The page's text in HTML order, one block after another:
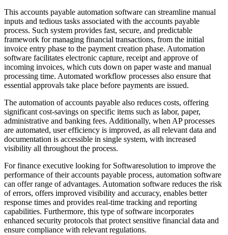
This accounts payable automation software can streamline manual
inputs and tedious tasks associated with the accounts payable
process. Such system provides fast, secure, and predictable
framework for managing financial transactions, from the initial
invoice entry phase to the payment creation phase. Automation
software facilitates electronic capture, receipt and approve of
incoming invoices, which cuts down on paper waste and manual
processing time. Automated workflow processes also ensure that
essential approvals take place before payments are issued.
The automation of accounts payable also reduces costs, offering
significant cost-savings on specific items such as labor, paper,
administrative and banking fees. Additionally, when AP processes
are automated, user efficiency is improved, as all relevant data and
documentation is accessible in single system, with increased
visibility all throughout the process.
For finance executive looking for Softwaresolution to improve the
performance of their accounts payable process, automation software
can offer range of advantages. Automation software reduces the risk
of errors, offers improved visibility and accuracy, enables better
response times and provides real-time tracking and reporting
capabilities. Furthermore, this type of software incorporates
enhanced security protocols that protect sensitive financial data and
ensure compliance with relevant regulations.